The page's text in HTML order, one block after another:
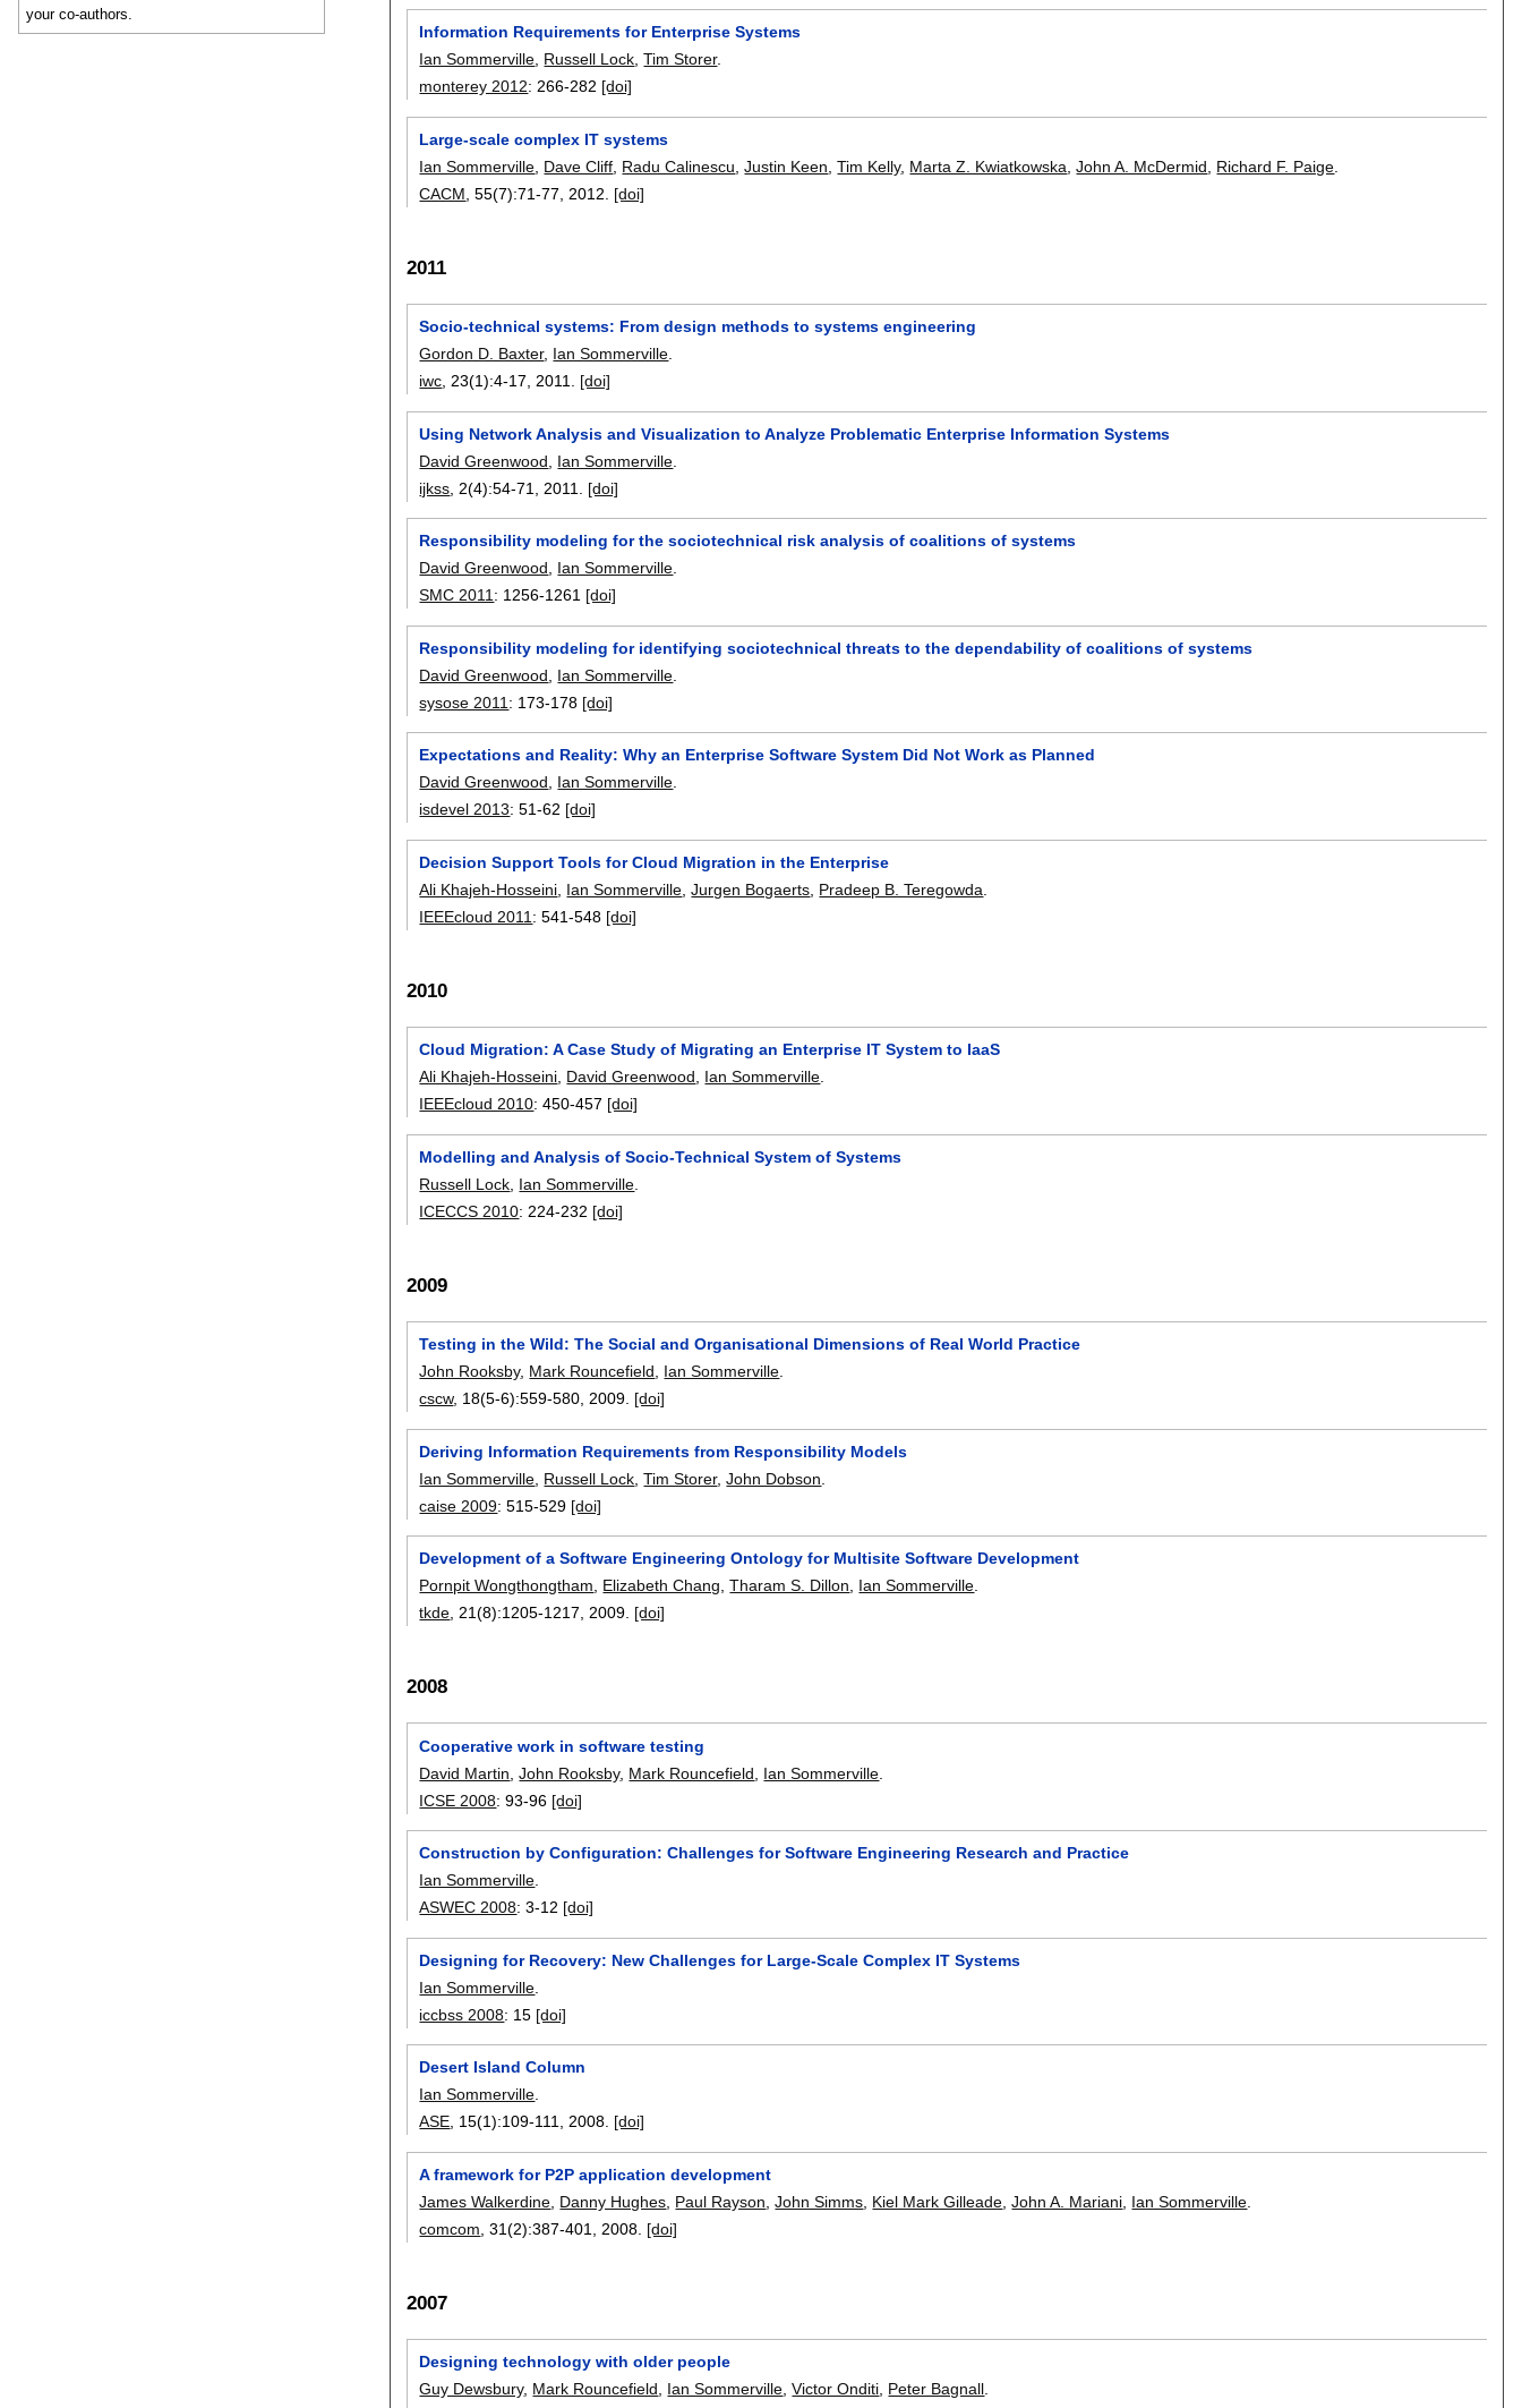
your co-authors.
Information Requirements for Enterprise Systems
Ian Sommerville, Russell Lock,Tim Storer.
monterey 2012:266-282 [doi]
Large-scale complex IT systems
Ian Sommerville Dave Cliff Radu Calinescu ,Justin Keen ,Tim Kelly, Marta Z. Kwiatkowska ,John A. McDermid Richard F. Paige
CACM , 55(7):71-77 2012. [doi]
2011
Socio-technical systems: From design methods to systems engineering
Gordon D. Baxter, Ian Sommerville
iwc , 23(1):4-17 2011. [doi]
Using Network Analysis and Visualization to Analyze Problematic Enterprise Information Systems
David Greenwood
Ian Sommerville
ijkss , 2(4):54-71 2011. [doi]
Responsibility modeling for the sociotechnical risk analysis of coalitions of systems
David Greenwood, Ian Sommerville.
SMC 2011: 1256-1261 [doi]
Responsibility modeling for identifying sociotechnical threats to the dependability of coalitions of systems
David Greenwood
Ian Sommerville
sysose 2011 : 173-178 [doi]
Expectations and Reality: Why an Enterprise Software System Did Not Work as Planned
David Greenwood, Ian Sommerville.
isdevel 2013:51-62 [doi]
Decision Support Tools for Cloud Migration in the Enterprise
Ali Khajeh-Hosseini Ian Sommerville ,Jurgen Bogaerts Pradeep B. Teregowda
IEEEcloud 2011 :541-548 [doi]
2010
Cloud Migration: A Case Study of Migrating an Enterprise IT System to IaaS
Ali Khajeh-Hosseini, David Greenwood, Ian Sommerville.
IEEEcloud 2010:450-457 [doi]
Modelling and Analysis of Socio-Technical System of Systems
Russell Lock Ian Sommerville
ICECCS 2010: 224-232 [doi]
2009
Testing in the Wild: The Social and Organisational Dimensions of Real World Practice
John Rooksby, Mark Rouncefield, Ian Sommerville.
cscw, 18(5-6):559-580,2009. [doi]
Deriving Information Requirements from Responsibility Models
Ian Sommerville Russell Lock ,Tim Storer,John Dobson
caise 2009:515-529 [doi]
Development of a Software Engineering Ontology for Multisite Software Development
Pornpit Wongthongtham, Elizabeth Chang,Tharam S. Dillon, Ian Sommerville.
tkde, 21(8):1205-1217,2009. [doi]
2008
Cooperative work in software testing
David Martin ,John Rooksby, Mark Rouncefield Ian Sommerville
ICSE 2008:93-96 [doi]
Construction by Configuration: Challenges for Software Engineering Research and Practice
Ian Sommerville.
ASWEC 2008:3-12 [doi]
Designing for Recovery: New Challenges for Large-Scale Complex IT Systems
Ian Sommerville
iccbss 2008: 15 [doi]
Desert Island Column
Ian Sommerville.
ASE, 15(1):109-111,2008. [doi]
A framework for P2P application development
James Walkerdine Danny Hughes Paul Rayson ,John Simms Kiel Mark Gilleade ,John A. Mariani Ian Sommerville
comcom , 31(2):387-401 2008. [doi]
2007
Designing technology with older people
Guy Dewsbury, Mark Rouncefield, Ian Sommerville,Victor Onditi, Peter Bagnall.